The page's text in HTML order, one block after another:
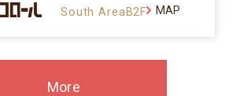
South AreaB2F MAP
More